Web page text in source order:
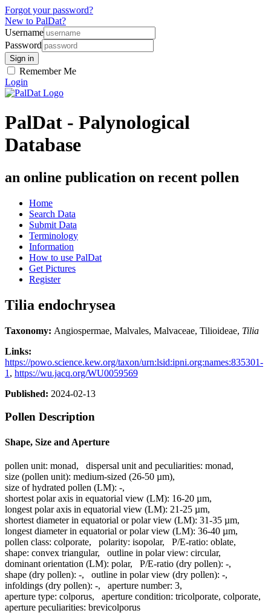
Forgot your password?
New to PalDat?
Username
Password
Remember Me
Login
PalDat - Palynological
Database
an online publication on recent pollen
Home
Search Data
Submit Data
Terminology
Information
How to use PalDat
Get Pictures
Register
Tilia endochrysea
Taxonomy: Angiospermae, Malvales, Malvaceae, Tilioideae, Tilia
Links:
https://powo.science.kew.org/taxon/urn:lsid:ipni.org:names:835301-
1 , https://wu.jacq.org/WU0059569
Published: 2024-02-13
Pollen Description
Shape, Size and Aperture
pollen unit: monad, dispersal unit and peculiarities: monad,
size (pollen unit): medium-sized (26-50 µm),
size of hydrated pollen (LM): -,
shortest polar axis in equatorial view (LM): 16-20 µm,
longest polar axis in equatorial view (LM): 21-25 µm,
shortest diameter in equatorial or polar view (LM): 31-35 µm,
longest diameter in equatorial or polar view (LM): 36-40 µm,
pollen class: colporate, polarity: isopolar, P/E-ratio: oblate,
shape: convex triangular, outline in polar view: circular,
dominant orientation (LM): polar, P/E-ratio (dry pollen): -,
shape (dry pollen): -, outline in polar view (dry pollen): -,
infoldings (dry pollen): -, aperture number: 3,
aperture type: colporus, aperture condition: tricolporate, colporate,
aperture peculiarities: brevicolporus